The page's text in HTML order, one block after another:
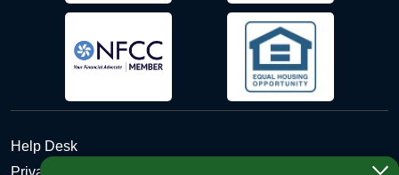
Help Desk
Privacy Policy